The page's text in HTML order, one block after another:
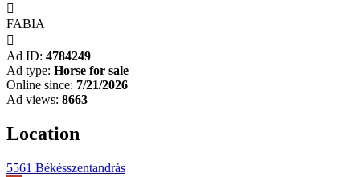

FABIA

Ad ID: 4784249
Ad type: Horse for sale
Online since: 7/21/2026
Ad views: 8663
Location
5561 Békésszentandrás